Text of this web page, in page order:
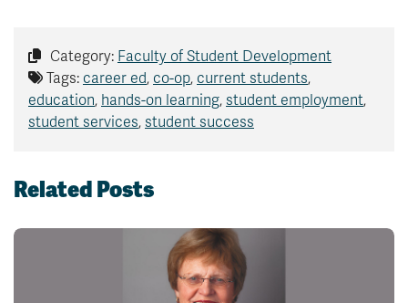
Category: Faculty of Student Development
Tags: career ed, co-op, current students,
education, hands-on learning, student employment,
student services, student success
Related Posts